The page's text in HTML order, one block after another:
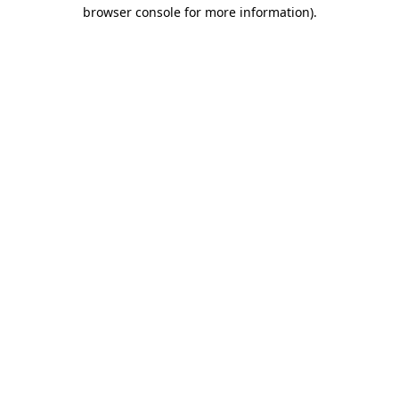
browser console for more information).